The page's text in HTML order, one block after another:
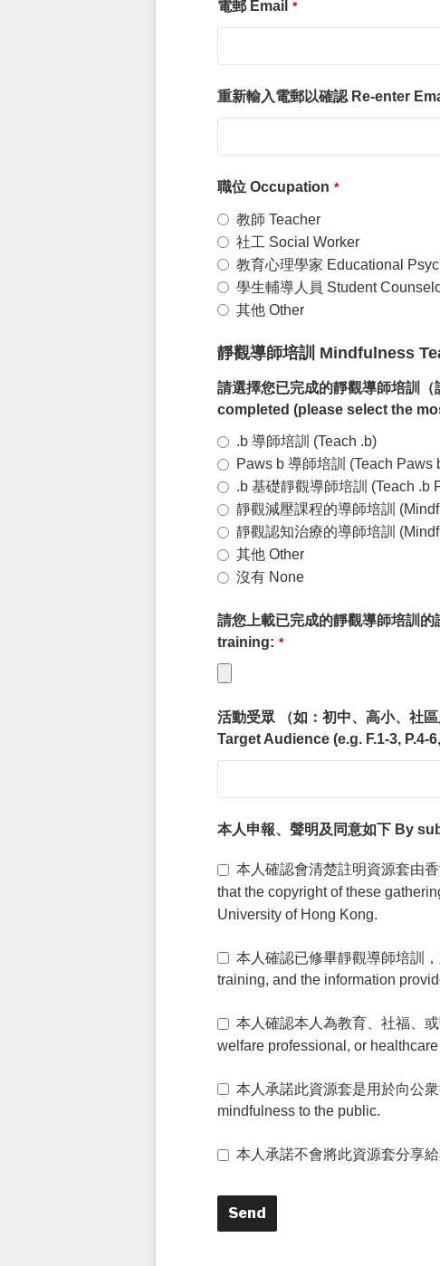
電郵 Email *
重新輸入電郵以確認 Re-enter
職位 Occupation *
教師 Teacher
社工 Social Worker
教育心理學家 Educational
學生輔導人員 Student
其他 Other
靜觀導師培訓 Mindfulness
請選擇您已完成的靜觀導師培訓
completed (please select the
.b 導師培訓 (Teach .b)
Paws b 導師培訓 (Teach Paws
.b 基礎靜觀導師培訓 (Teach .b
靜觀減壓課程的導師培訓
靜觀認知治療的導師培訓
其他 Other
沒有 None
請您上載已完成的靜觀導師培訓
training: *
活動受眾 （如：初中、高小、社區
Target Audience (e.g. F.1-3,
本人申報、聲明及同意如下 By
本人確認會清楚註明資源套由
that the copyright of these
University of Hong Kong.
本人確認已修畢靜觀導師培訓
training, and the information
本人確認本人為教育、社福、
welfare professional, or
本人承諾此資源套是用於向公
mindfulness to the public.
本人承諾不會將此資源套分享
Send